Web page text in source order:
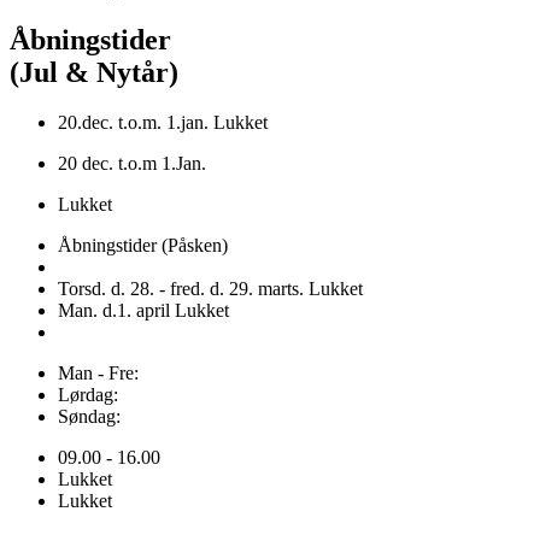
Åbningstider
(Jul & Nytår)
20.dec. t.o.m. 1.jan. Lukket
20 dec. t.o.m 1.Jan.
Lukket
Åbningstider (Påsken)
Torsd. d. 28. - fred. d. 29. marts. Lukket
Man. d.1. april Lukket
Man - Fre:
Lørdag:
Søndag:
09.00 - 16.00
Lukket
Lukket